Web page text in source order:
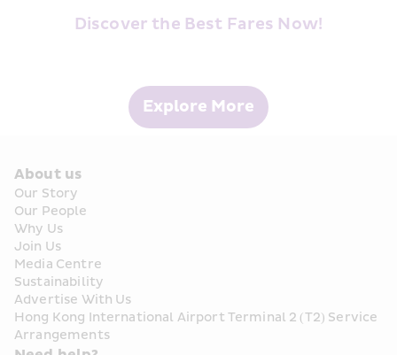
Discover the Best Fares Now!
Explore More
About us
Our Story
Our People
Why Us
Join Us
Media Centre
Sustainability
Advertise With Us
Hong Kong International Airport Terminal 2 (T2) Service
Arrangements